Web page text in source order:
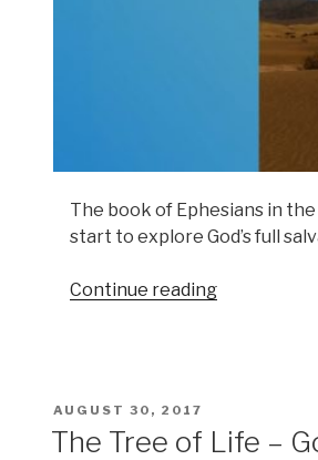
The book of Ephesians in the
start to explore God’s full
Continue reading
POSTED
AUGUST 30, 2017
The Tree of Life –